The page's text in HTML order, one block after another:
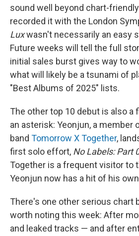
sound well beyond chart-
recorded it with the London
Luxwasn't necessarily an easy
Future weeks will tell the full
initial sales burst gives way to
what will likely be a tsunami of
"Best Albums of 2025" lists.
The other top 10 debut is also a
an asterisk: Yeonjun, a member
band Tomorrow X Together,
first solo effort, No Labels: Part
Together is a frequent visitor to
Yeonjun now has a hit of his
There's one other serious chart
worth noting this week: After
and leaked tracks — and after